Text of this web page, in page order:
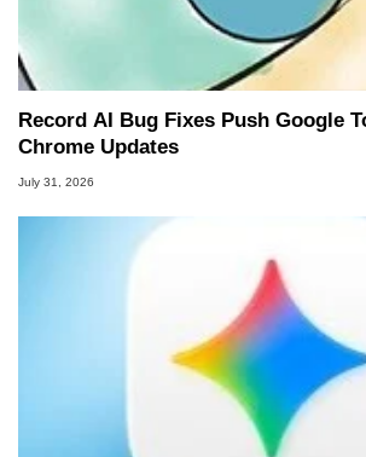
Record AI Bug Fixes Push Google
Chrome Updates
July 31, 2026